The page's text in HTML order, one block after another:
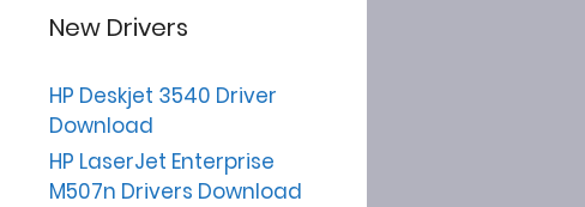
New Drivers
HP Deskjet 3540 Driver
Download
HP LaserJet Enterprise
M507n Drivers Download